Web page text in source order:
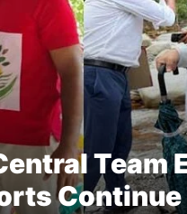
Team
Continue